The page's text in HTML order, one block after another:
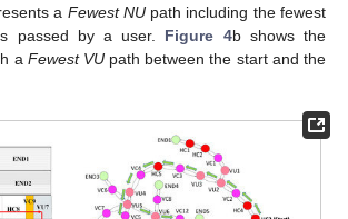
a Fewest NUpath including the fewest
passed by a user. Figure 4b shows the
a Fewest VUpath between the start and the